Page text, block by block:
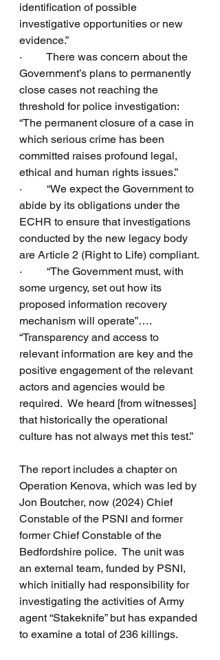
identification of possible
investigative opportunities or new
evidence.”
·         There was concern about the
Government’s plans to permanently
close cases not reaching the
threshold for police investigation:
“The permanent closure of a case in
which serious crime has been
committed raises profound legal,
ethical and human rights issues.”
·         “We expect the Government to
abide by its obligations under the
ECHR to ensure that investigations
conducted by the new legacy body
are Article 2 (Right to Life) compliant.
·         “The Government must, with
some urgency, set out how its
proposed information recovery
mechanism will operate”….
“Transparency and access to
relevant information are key and the
positive engagement of the relevant
actors and agencies would be
required.  We heard [from witnesses]
that historically the operational
culture has not always met this test.”
The report includes a chapter on
Operation Kenova, which was led by
Jon Boutcher, now (2024) Chief
Constable of the PSNI and former
former Chief Constable of the
Bedfordshire police.  The unit was
an external team, funded by PSNI,
which initially had responsibility for
investigating the activities of Army
agent “Stakeknife” but has expanded
to examine a total of 236 killings.